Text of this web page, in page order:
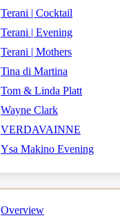
Terani | Cocktail
Terani | Evening
Terani | Mothers
Tina di Martina
Tom & Linda Platt
Wayne Clark
VERDAVAINNE
Ysa Makino Evening
Overview